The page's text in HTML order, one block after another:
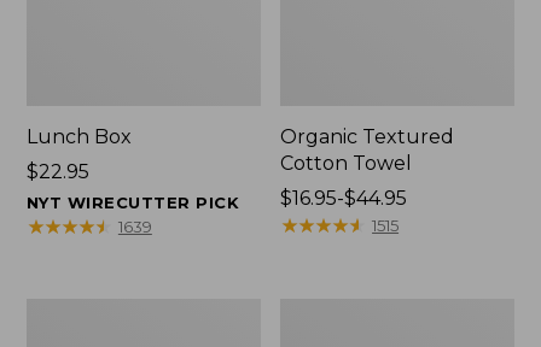
Lunch Box
Price:
$22.95
$22.95
NYT WIRECUTTER PICK
★★★★★
★★★★★ 1639
Organic Textured
Cotton Towel
Price
range
$16.95-$44.95
★★★★★
★★★★★ 1515